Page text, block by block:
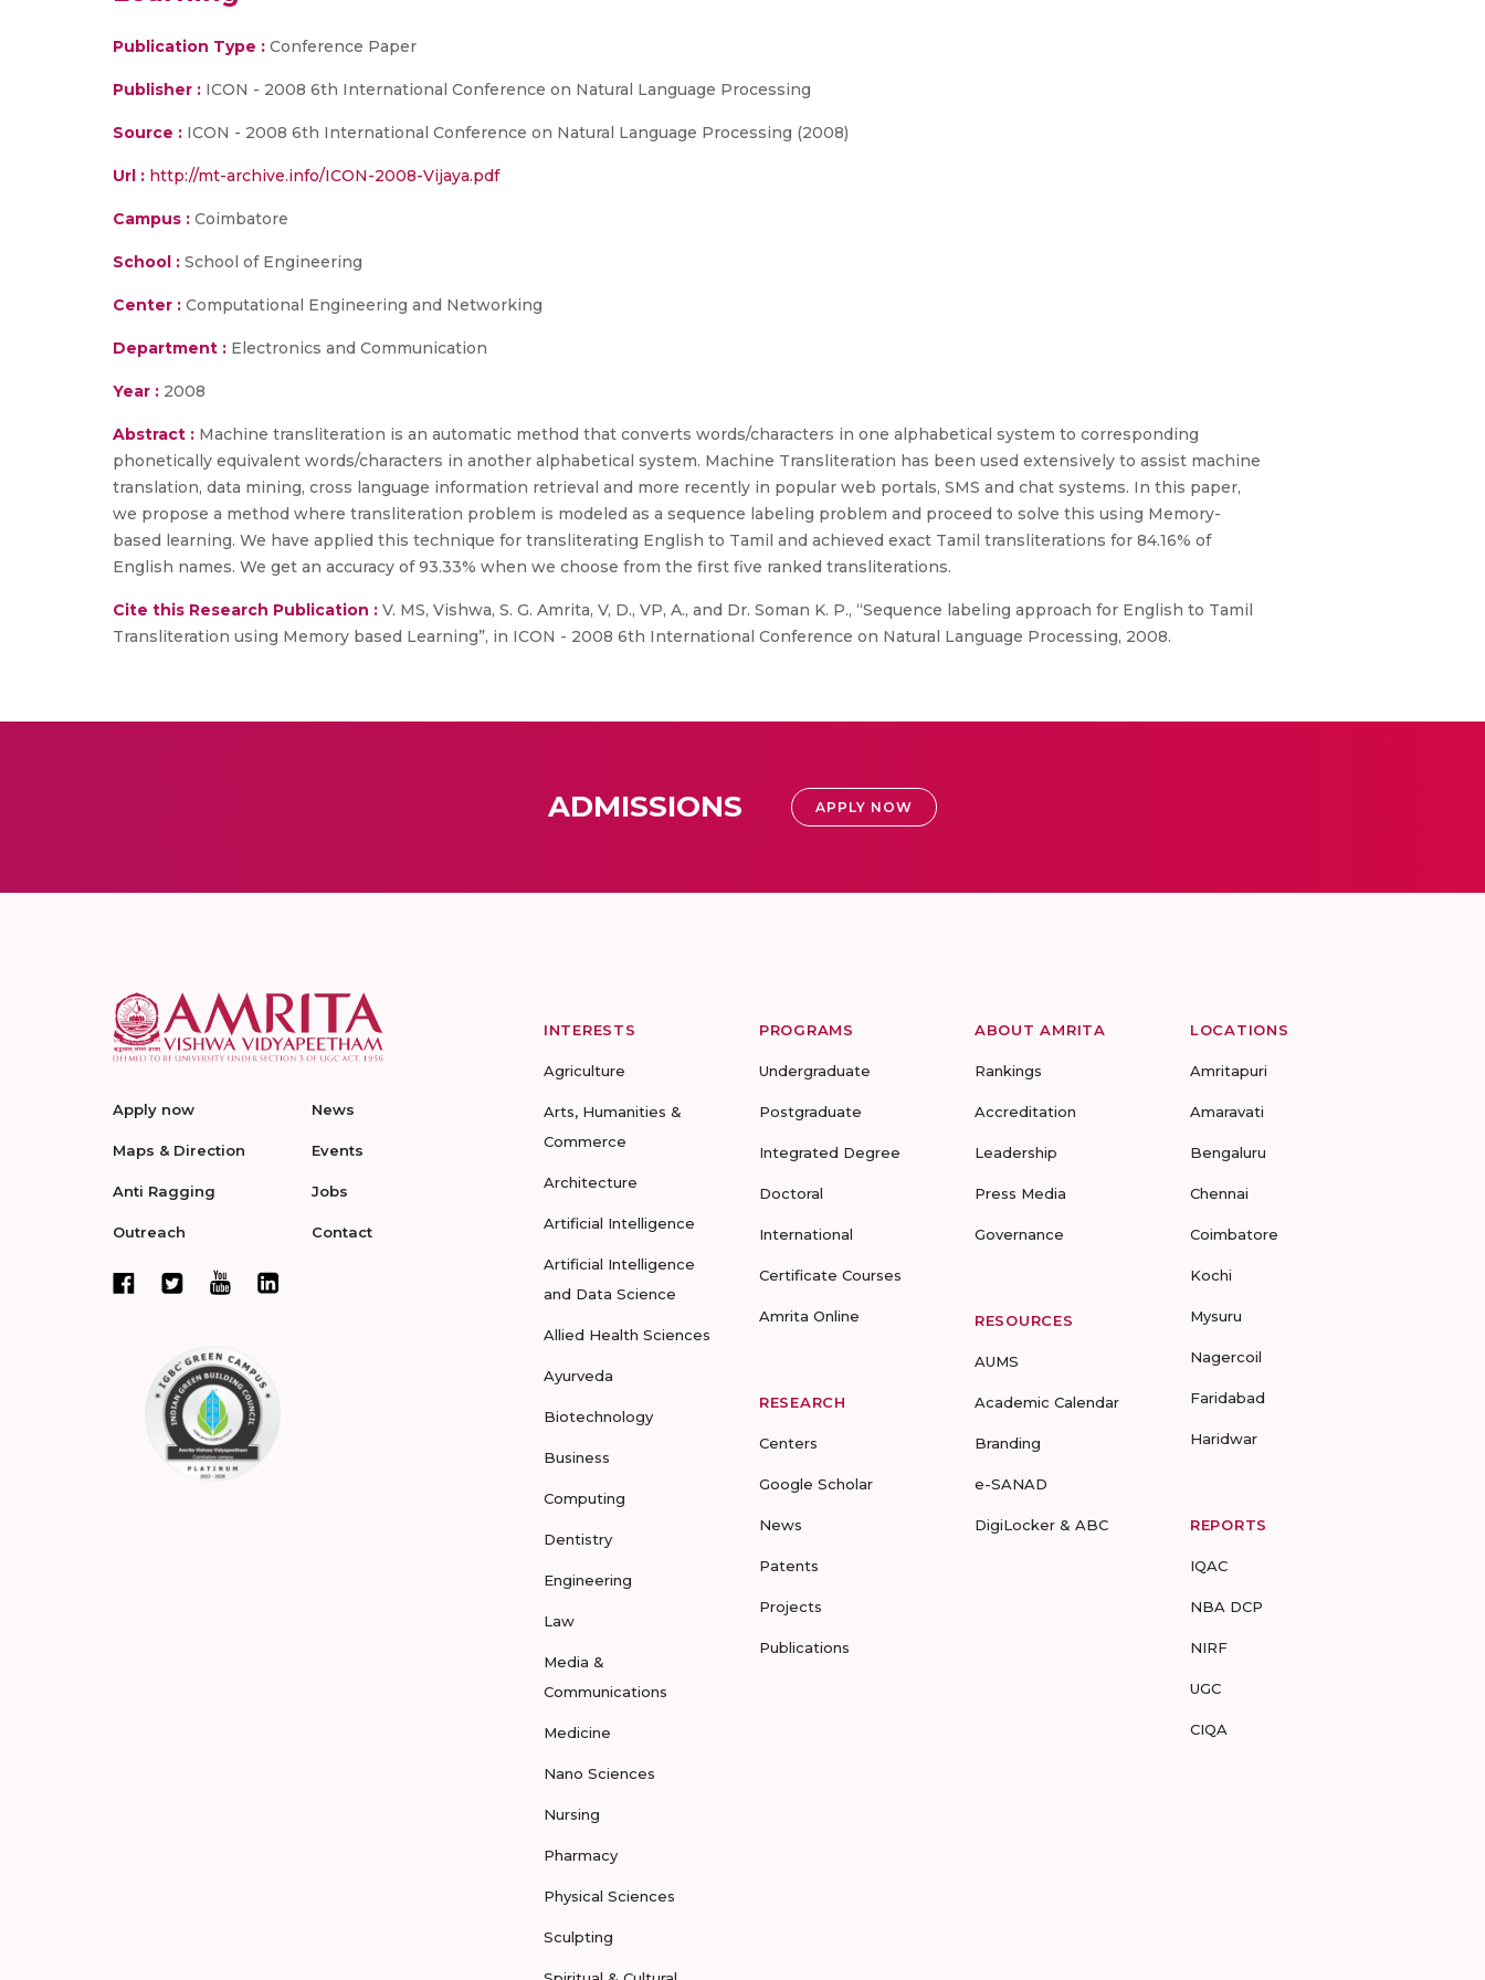
Publication Type : Conference Paper
Publisher : ICON - 2008 6th International Conference on Natural Language Processing
Source : ICON - 2008 6th International Conference on Natural Language Processing (2008)
Url : http://mt-archive.info/ICON-2008-Vijaya.pdf
Campus : Coimbatore
School : School of Engineering
Center : Computational Engineering and Networking
Department : Electronics and Communication
Year : 2008
Abstract : Machine transliteration is an automatic method that converts words/characters in one alphabetical system to corresponding
phonetically equivalent words/characters in another alphabetical system. Machine Transliteration has been used extensively to assist machine
translation, data mining, cross language information retrieval and more recently in popular web portals, SMS and chat systems. In this paper,
we propose a method where transliteration problem is modeled as a sequence labeling problem and proceed to solve this using Memory-
based learning. We have applied this technique for transliterating English to Tamil and achieved exact Tamil transliterations for 84.16% of
English names. We get an accuracy of 93.33% when we choose from the first five ranked transliterations.
Cite this Research Publication : V. MS, Vishwa, S. G. Amrita, V, D., VP, A., and Dr. Soman K. P., “Sequence labeling approach for English to Tamil
Transliteration using Memory based Learning”, in ICON - 2008 6th International Conference on Natural Language Processing, 2008.
ADMISSIONS APPLY NOW
Apply now
Maps & Direction
Anti Ragging
Outreach
News
Events
Jobs
Contact
INTERESTS
Agriculture
Arts, Humanities &
Commerce
Architecture
Artificial Intelligence
Artificial Intelligence
and Data Science
Allied Health Sciences
Ayurveda
Biotechnology
Business
Computing
Dentistry
Engineering
Law
Media &
Communications
Medicine
Nano Sciences
Nursing
Pharmacy
Physical Sciences
Sculpting
PROGRAMS
Undergraduate
Postgraduate
Integrated Degree
Doctoral
International
Certificate Courses
Amrita Online
RESEARCH
Centers
Google Scholar
News
Patents
Projects
Publications
ABOUT AMRITA
Rankings
Accreditation
Leadership
Press Media
Governance
RESOURCES
AUMS
Academic Calendar
Branding
e-SANAD
DigiLocker & ABC
LOCATIONS
Amritapuri
Amaravati
Bengaluru
Chennai
Coimbatore
Kochi
Mysuru
Nagercoil
Faridabad
Haridwar
REPORTS
IQAC
NBA DCP
NIRF
UGC
CIQA